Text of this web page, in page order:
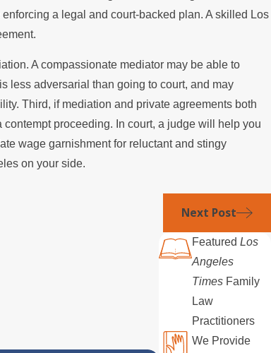
a legal and court-backed plan. A skilled Los
A compassionate mediator may be able to
less adversarial than going to court, and may
Third, if mediation and private agreements both
proceeding. In court, a judge will help you
wage garnishment for reluctant and stingy
on your side.
Next Post
FeaturedLos
Angeles
Times Family
Law
Practitioners
We Provide